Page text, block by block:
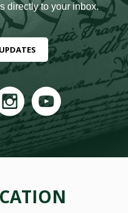
directly to your inbox.